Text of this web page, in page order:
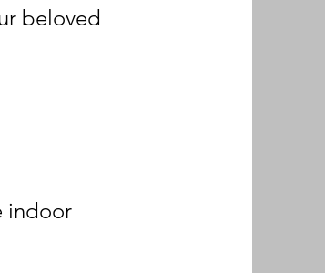
beloved
indoor